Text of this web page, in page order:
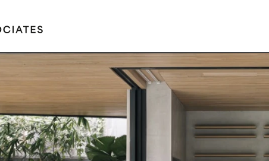
Home
Our Projects
Media